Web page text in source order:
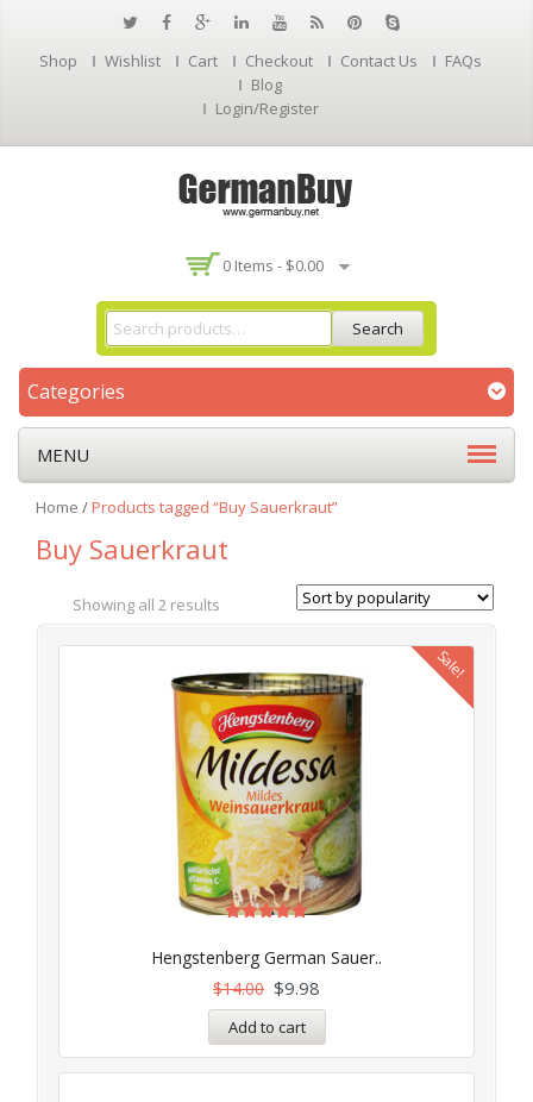
Shop Wishlist Cart Checkout Contact Us
FAQs
Blog
Login/Register
0 Items - $0.00
Search
Categories
MENU
Home /Products tagged “Buy Sauerkraut”
Buy Sauerkraut
Showing all 2 results
Sale!
Hengstenberg German Sauer..
out of 5
$14.00 $9.98
Add to cart